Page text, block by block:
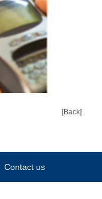
[Back]
Contact us